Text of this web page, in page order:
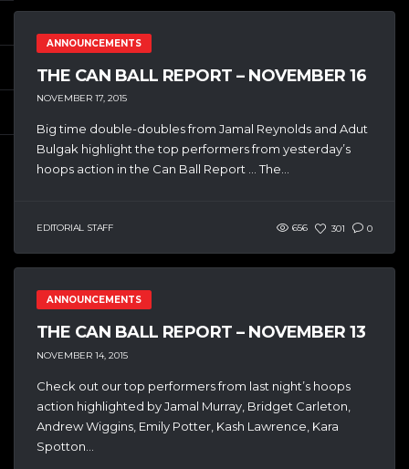
ANNOUNCEMENTS
THE CAN BALL REPORT – NOVEMBER 16
NOVEMBER 17, 2015
Big time double-doubles from Jamal Reynolds and Adut
Bulgak highlight the top performers from yesterday’s
hoops action in the Can Ball Report … The...
EDITORIAL STAFF 656 301 0
ANNOUNCEMENTS
THE CAN BALL REPORT – NOVEMBER 13
NOVEMBER 14, 2015
Check out our top performers from last night’s hoops
action highlighted by Jamal Murray, Bridget Carleton,
Andrew Wiggins, Emily Potter, Kash Lawrence, Kara
Spotton...